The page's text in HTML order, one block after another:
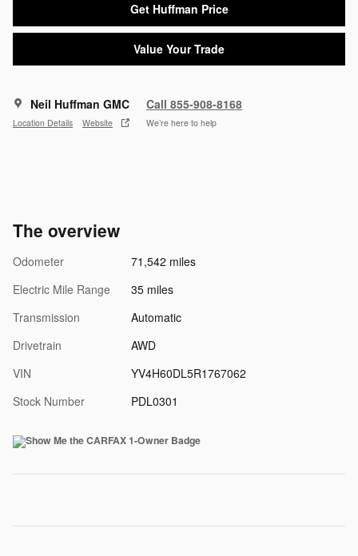
Get Huffman Price
Value Your Trade
Neil Huffman GMC
Location Details Website
Call 855-908-8168
We’re here to help
The overview
Odometer
71,542 miles
Electric Mile Range
35 miles
Transmission
Automatic
Drivetrain
AWD
VIN
YV4H60DL5R1767062
Stock Number
PDL0301